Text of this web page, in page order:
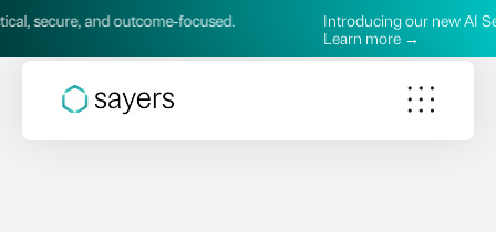
outcome‑focused.
Introducing our new AI